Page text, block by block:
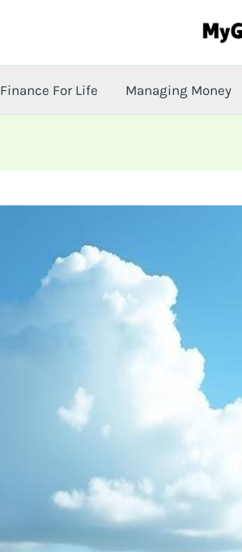
Finance For Life Managing Money